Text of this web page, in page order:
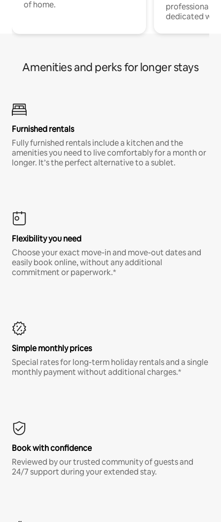
of home.
professionals
dedicated
Amenities and perks for longer stays
Furnished rentals
Fully furnished rentals include a kitchen and the
amenities you need to live comfortably for a month or
longer. It’s the perfect alternative to a sublet.
Flexibility you need
Choose your exact move-in and move-out dates and
easily book online, without any additional
commitment or paperwork.*
Simple monthly prices
Special rates for long-term holiday rentals and a single
monthly payment without additional charges.*
Book with confidence
Reviewed by our trusted community of guests and
24/7 support during your extended stay.